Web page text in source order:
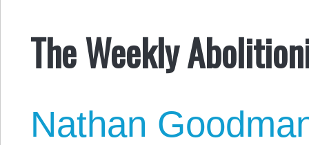
The Weekly
Nathan